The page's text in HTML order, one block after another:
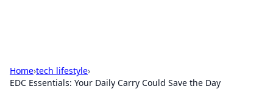
Home›tech lifestyle›
EDC Essentials: Your Daily Carry Could Save the Day